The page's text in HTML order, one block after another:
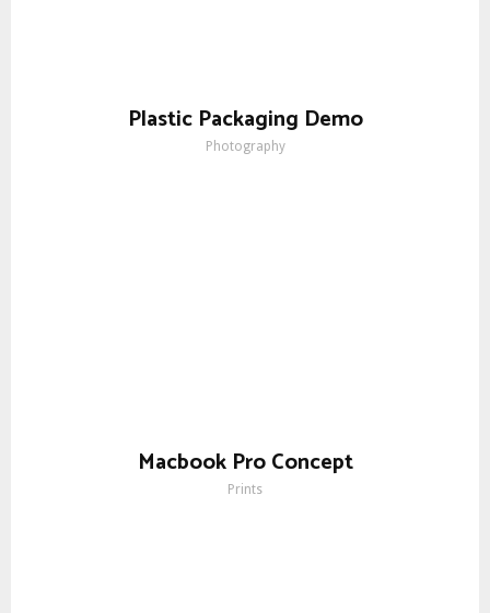
Plastic Packaging Demo
Photography
Macbook Pro Concept
Prints